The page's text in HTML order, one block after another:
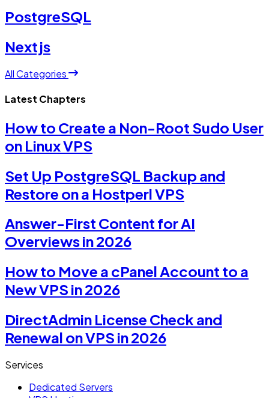
PostgreSQL
Nextjs
All Categories
Latest Chapters
How to Create a Non-Root Sudo User
on Linux VPS
Set Up PostgreSQL Backup and
Restore on a Hostperl VPS
Answer-First Content for AI
Overviews in 2026
How to Move a cPanel Account to a
New VPS in 2026
DirectAdmin License Check and
Renewal on VPS in 2026
Services
Dedicated Servers